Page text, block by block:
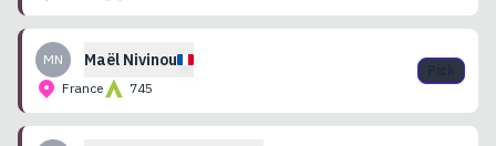
MN Maël Nivinou
France 745